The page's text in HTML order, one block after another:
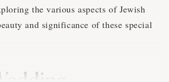
the various aspects of Jewish
and significance of these special